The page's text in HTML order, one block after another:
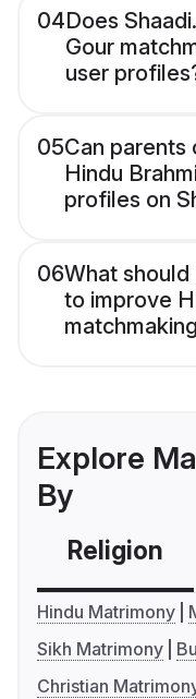
04Does
Gour
user
05Can parents
Hindu
profiles on
06What
to improve
Explore
By
Religion
Hindu Matrimony
Sikh Matrimony
Christian